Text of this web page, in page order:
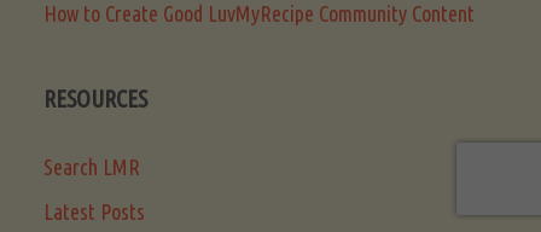
How to Create Good LuvMyRecipe Community Content
RESOURCES
Search LMR
Latest Posts